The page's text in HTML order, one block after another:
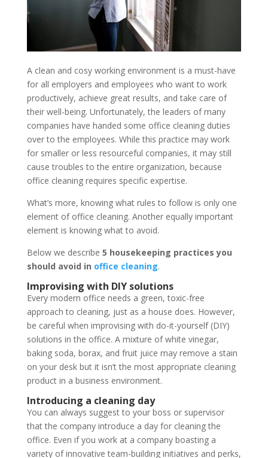
A clean and cosy working environment is a must-have
for all employers and employees who want to work
productively, achieve great results, and take care of
their well-being. Unfortunately, the leaders of many
companies have handed some office cleaning duties
over to the employees. While this practice may work
for smaller or less resourceful companies, it may still
cause troubles to the entire organization, because
office cleaning requires specific expertise.
What’s more, knowing what rules to follow is only one
element of office cleaning. Another equally important
element is knowing what to avoid.
Below we describe 5 housekeeping practices you
should avoid in office cleaning.
Improvising with DIY solutions
Every modern office needs a green, toxic-free
approach to cleaning, just as a house does. However,
be careful when improvising with do-it-yourself (DIY)
solutions in the office. A mixture of white vinegar,
baking soda, borax, and fruit juice may remove a stain
on your desk but it isn’t the most appropriate cleaning
product in a business environment.
Introducing a cleaning day
You can always suggest to your boss or supervisor
that the company introduce a day for cleaning the
office. Even if you work at a company boasting a
variety of innovative team-building initiatives and perks,